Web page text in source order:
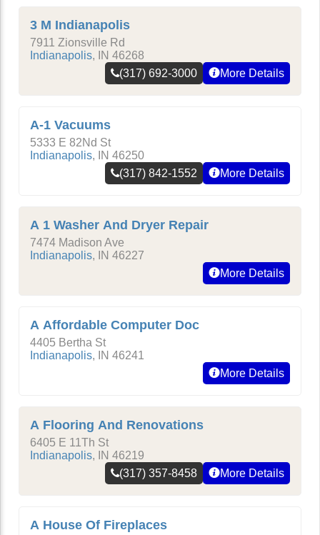
3 M Indianapolis
7911 Zionsville Rd
Indianapolis, IN 46268
(317) 692-3000
More Details
A-1 Vacuums
5333 E 82Nd St
Indianapolis, IN 46250
(317) 842-1552
More Details
A 1 Washer And Dryer Repair
7474 Madison Ave
Indianapolis, IN 46227
More Details
A Affordable Computer Doc
4405 Bertha St
Indianapolis, IN 46241
More Details
A Flooring And Renovations
6405 E 11Th St
Indianapolis, IN 46219
(317) 357-8458
More Details
A House Of Fireplaces